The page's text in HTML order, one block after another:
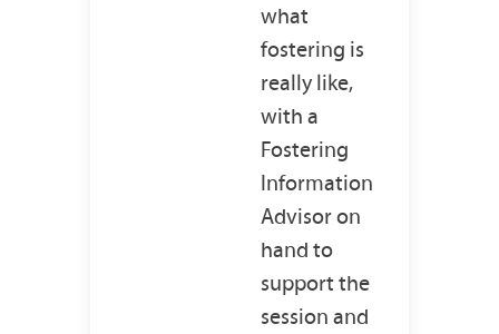
what
fostering is
really like,
with a
Fostering
Information
Advisor on
hand to
support the
session and